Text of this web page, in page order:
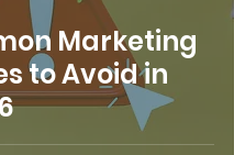
Marketing
to Avoid in